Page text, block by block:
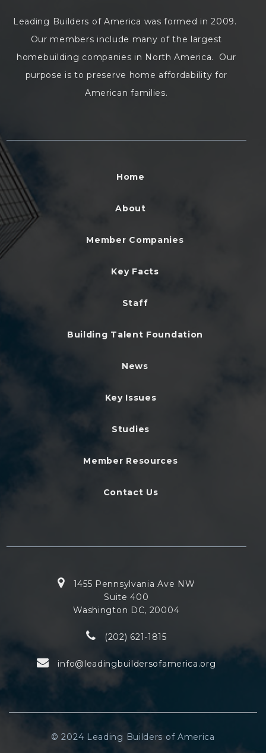
Leading Builders of America was formed in 2009.
Our members include many of the largest
homebuilding companies in North America. Our
purpose is to preserve home affordability for
American families.
Home
About
Member Companies
Key Facts
Staff
Building Talent Foundation
News
Key Issues
Studies
Member Resources
Contact Us
1455 Pennsylvania Ave NW
Suite 400
Washington DC, 20004
(202) 621-1815
info@leadingbuildersofamerica.org
© 2024 Leading Builders of America